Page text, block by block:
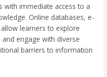
with immediate access to a
Online databases, e-
learners to explore
engage with diverse
barriers to information